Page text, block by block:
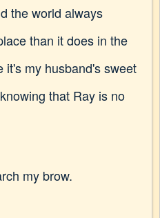
the world always
than it does in the
it's my husband's sweet
that Ray is no
my brow.